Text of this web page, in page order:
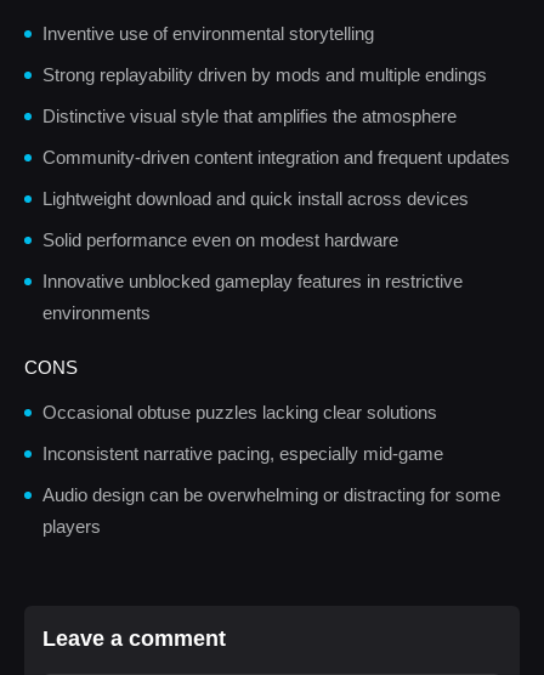
Inventive use of environmental storytelling
Strong replayability driven by mods and multiple endings
Distinctive visual style that amplifies the atmosphere
Community-driven content integration and frequent updates
Lightweight download and quick install across devices
Solid performance even on modest hardware
Innovative unblocked gameplay features in restrictive
environments
CONS
Occasional obtuse puzzles lacking clear solutions
Inconsistent narrative pacing, especially mid-game
Audio design can be overwhelming or distracting for some
players
Leave a comment